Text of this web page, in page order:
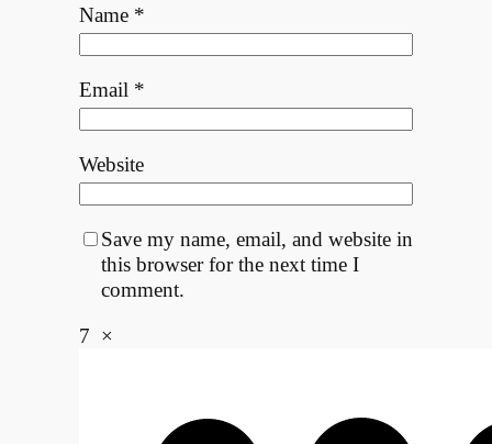
Name *
Email *
Website
Save my name, email, and website in
this browser for the next time I
comment.
7 ×